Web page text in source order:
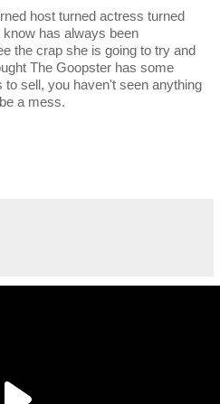
host turned actress turned
has always been
the crap she is going to try and
The Goopster has some
sell, you haven't seen anything
a mess.